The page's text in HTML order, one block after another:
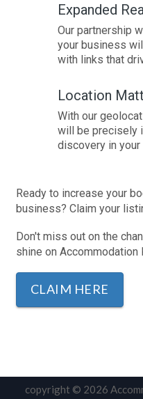
Expanded
Our partnership
your business
with links that
Location
With our
will be precisely
discovery in
Ready to increase your
business? Claim your
Don't miss out on the
shine on Accommodation
CLAIM HERE
copyright © 2026